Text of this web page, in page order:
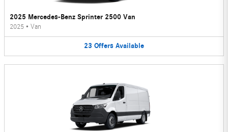
2025 Mercedes-Benz Sprinter 2500 Van
2025 • Van
23 Offers Available